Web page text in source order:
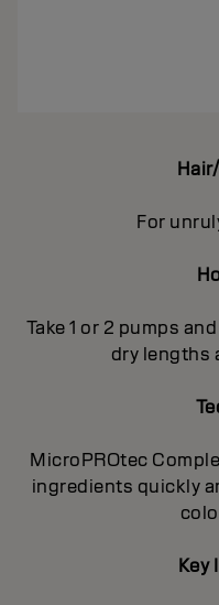
For
Take 1 or 2 pumps
dry lengths
MicroPROtec
ingredients quickly
Key